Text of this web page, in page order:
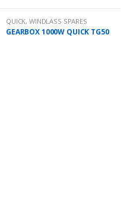
QUICK,WINDLASS SPARES
GEARBOX 1000W QUICK TG50